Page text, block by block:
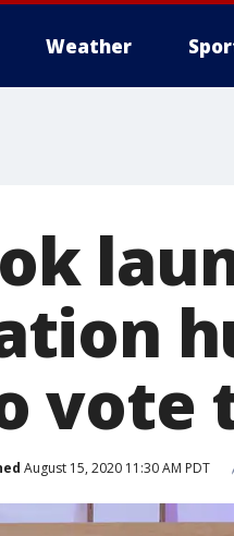
Weather
vote
August 15, 2020 11:30 AM PDT